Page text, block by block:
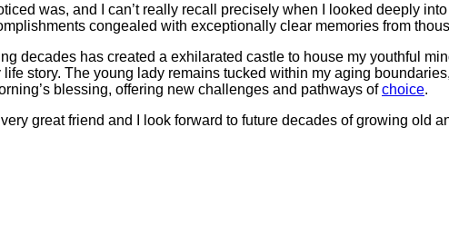
was, and I can’t really recall precisely when I looked deeply
congealed with exceptionally clear memories from
decades has created a exhilarated castle to house my youthful
story. The young lady remains tucked within my aging
blessing, offering new challenges and pathways ofchoice.
great friend and I look forward to future decades of growing old